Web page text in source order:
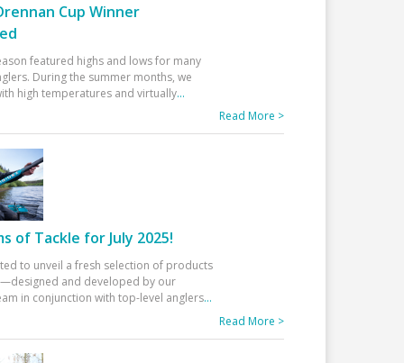
Cup Winner
featured highs and lows for many
During the summer months, we
high temperatures and virtually...
Read More >
of Tackle for July 2025!
to unveil a fresh selection of products
and developed by our
in conjunction with top-level anglers...
Read More >